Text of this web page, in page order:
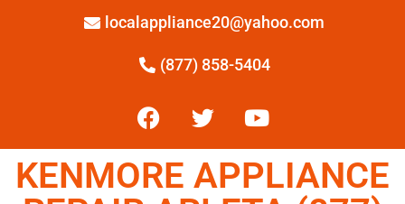
localappliance20@yahoo.com
(877) 858-5404
KENMORE APPLIANCE